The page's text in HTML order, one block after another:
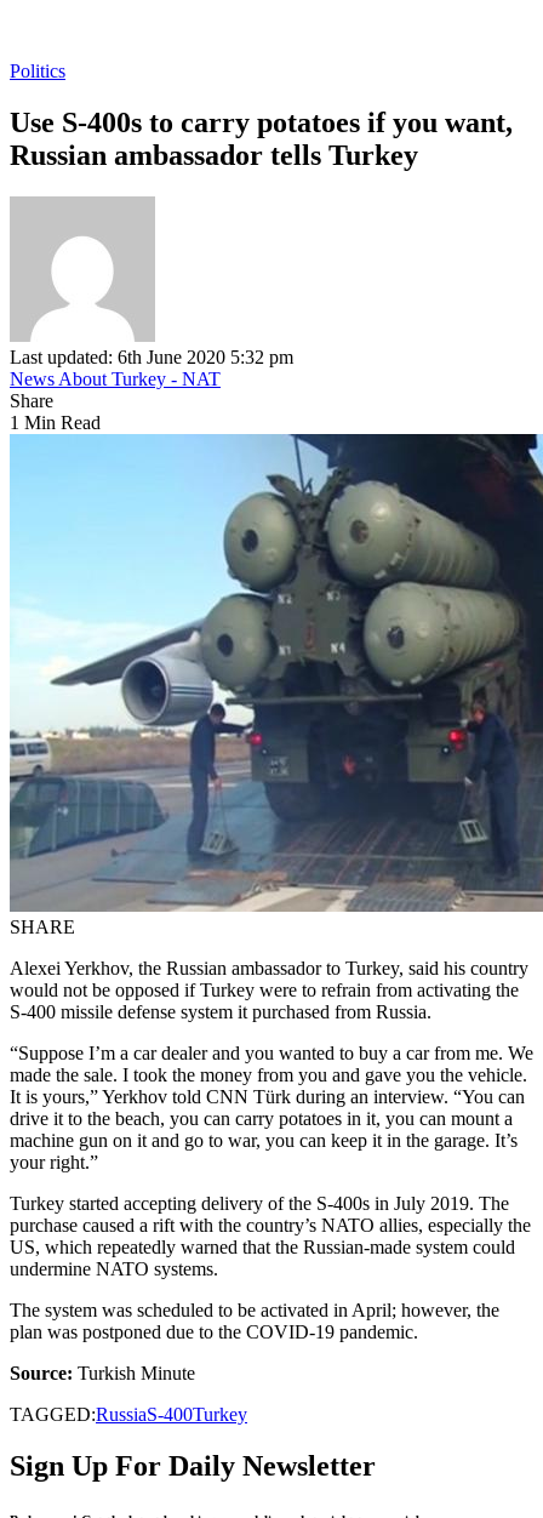
Politics
Use S-400s to carry potatoes if you want,
Russian ambassador tells Turkey
Last updated: 6th June 2020 5:32 pm
News About Turkey - NAT
Share
1 Min Read
SHARE
Alexei Yerkhov, the Russian ambassador to Turkey, said his country
would not be opposed if Turkey were to refrain from activating the
S-400 missile defense system it purchased from Russia.
“Suppose I’m a car dealer and you wanted to buy a car from me. We
made the sale. I took the money from you and gave you the vehicle.
It is yours,” Yerkhov told CNN Türk during an interview. “You can
drive it to the beach, you can carry potatoes in it, you can mount a
machine gun on it and go to war, you can keep it in the garage. It’s
your right.”
Turkey started accepting delivery of the S-400s in July 2019. The
purchase caused a rift with the country’s NATO allies, especially the
US, which repeatedly warned that the Russian-made system could
undermine NATO systems.
The system was scheduled to be activated in April; however, the
plan was postponed due to the COVID-19 pandemic.
Source: Turkish Minute
TAGGED:RussiaS-400Turkey
Sign Up For Daily Newsletter